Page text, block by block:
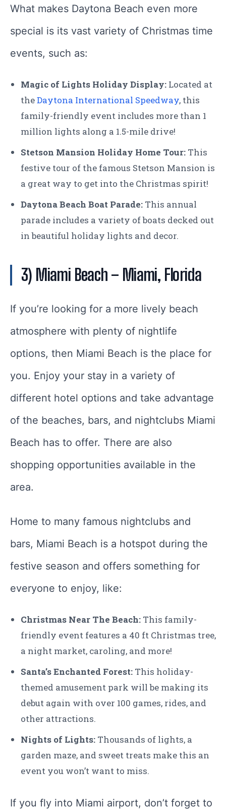
What makes Daytona Beach even more
special is its vast variety of Christmas time
events, such as:
Magic of Lights Holiday Display: Located at
theDaytona International Speedway, this
family-friendly event includes more than 1
million lights along a 1.5-mile drive!
Stetson Mansion Holiday Home Tour: This
festive tour of the famous Stetson Mansion is
a great way to get into the Christmas spirit!
Daytona Beach Boat Parade: This annual
parade includes a variety of boats decked out
in beautiful holiday lights and decor.
3) Miami Beach – Miami, Florida
If you’re looking for a more lively beach
atmosphere with plenty of nightlife
options, then Miami Beach is the place for
you. Enjoy your stay in a variety of
different hotel options and take advantage
of the beaches, bars, and nightclubs Miami
Beach has to offer. There are also
shopping opportunities available in the
area.
Home to many famous nightclubs and
bars, Miami Beach is a hotspot during the
festive season and offers something for
everyone to enjoy, like:
Christmas Near The Beach: This family-
friendly event features a 40 ft Christmas tree,
a night market, caroling, and more!
Santa’s Enchanted Forest: This holiday-
themed amusement park will be making its
debut again with over 100 games, rides, and
other attractions.
Nights of Lights: Thousands of lights, a
garden maze, and sweet treats make this an
event you won’t want to miss.
If you fly into Miami airport, don’t forget to